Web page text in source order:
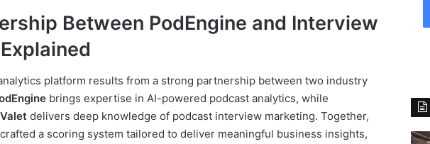
Between PodEngine and Interview
platform results from a strong partnership between two industry
brings expertise in AI-powered podcast analytics, while
delivers deep knowledge of podcast interview marketing. Together,
a scoring system tailored to deliver meaningful business insights,